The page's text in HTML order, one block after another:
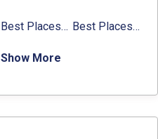
Best Places to Visit in Jibhi & Tirthan Valley in 2024 Best Places to Visit in Nepal in 2024
Show More